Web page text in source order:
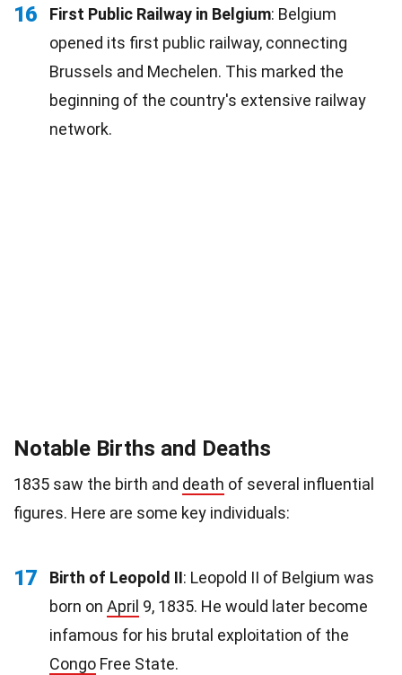
16 First Public Railway in Belgium: Belgium
opened its first public railway, connecting
Brussels and Mechelen. This marked the
beginning of the country's extensive railway
network.
Notable Births and Deaths
1835 saw the birth and death of several influential
figures. Here are some key individuals:
17 Birth of Leopold II: Leopold II of Belgium was
born on April 9, 1835. He would later become
infamous for his brutal exploitation of the
Congo Free State.